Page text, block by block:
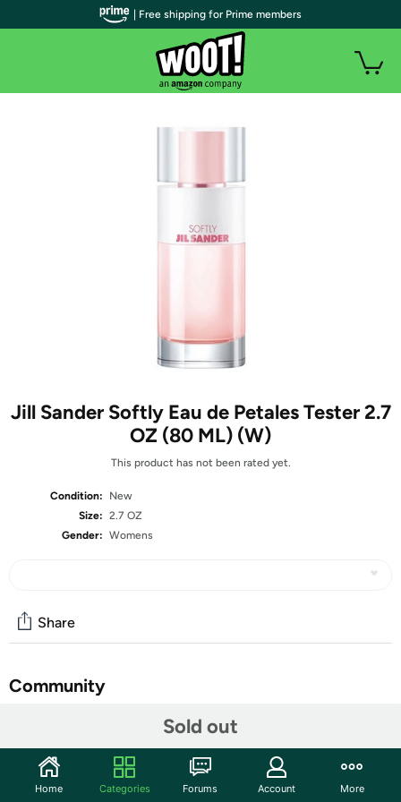
Jill Sander Softly Eau de Petales Tester 2.7
OZ (80 ML) (W)
This product has not been rated yet.
Condition:
New
Size: 2.7 OZ
Gender: Womens
Sold out
Share
Community
Features
What is a Tester?
| Free shipping for Prime members
Home Categories Forums Account More